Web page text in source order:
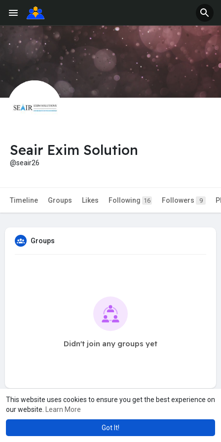
This website uses cookies to ensure you get the best experience on
our website.
Learn More
Got It!
Seair Exim Solution
@seair26
Timeline Groups Likes Following 16 Followers 9
Groups
Didn't join any groups yet